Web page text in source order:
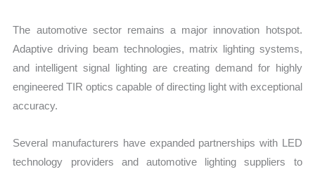
The automotive sector remains a major innovation hotspot.
Adaptive driving beam technologies, matrix lighting systems,
and intelligent signal lighting are creating demand for highly
engineered TIR optics capable of directing light with exceptional
accuracy.
Several manufacturers have expanded partnerships with LED
technology providers and automotive lighting suppliers to